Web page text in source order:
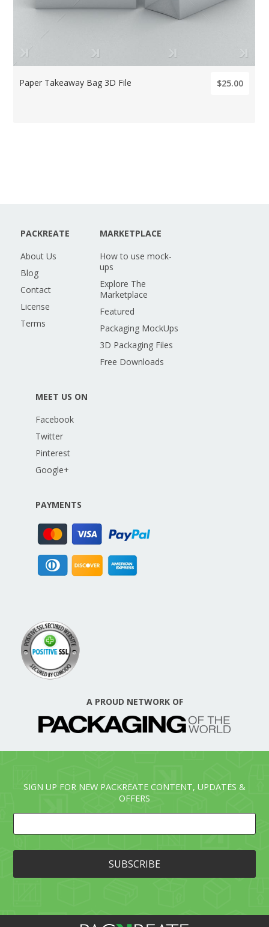
Paper Takeaway Bag 3D File $25.00
PACKREATE
About Us
Blog
Contact
License
Terms
MARKETPLACE
How to use mock-
ups
Explore The
Marketplace
Featured
Packaging MockUps
3D Packaging Files
Free Downloads
MEET US ON
Facebook
Twitter
Pinterest
Google+
PAYMENTS
A PROUD NETWORK OF
SIGN UP FOR NEW PACKREATE CONTENT, UPDATES &
OFFERS